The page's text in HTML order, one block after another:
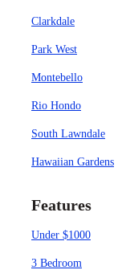
Clarkdale
Park West
Montebello
Rio Hondo
South Lawndale
Hawaiian Gardens
Features
Under $1000
3 Bedroom